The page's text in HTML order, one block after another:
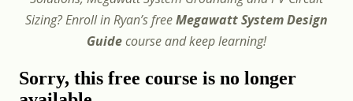
Sizing? Enroll in Ryan’s freeMegawatt System Design
Guidecourse and keep learning!